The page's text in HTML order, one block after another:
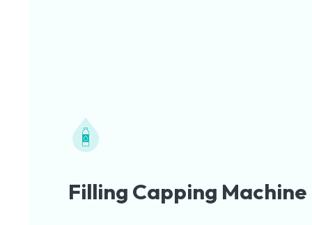
Filling Capping Machine